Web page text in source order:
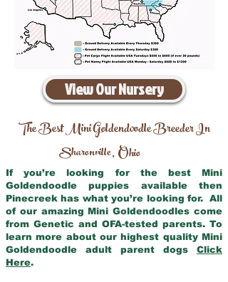
View Our Nursery
The Best Mini Goldendoodle Breeder In
Sharonville,Ohio
If you’re looking for the best Mini
Goldendoodle puppies available then
Pinecreek has what you’re looking for. All
of our amazing Mini Goldendoodles come
from Genetic and OFA-tested parents. To
learn more about our highest quality Mini
Goldendoodle adult parent dogs Click
Here.